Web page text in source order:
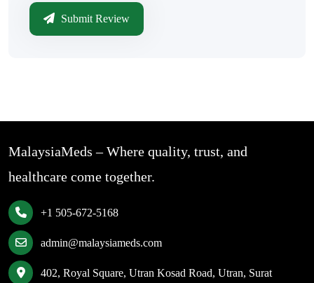
Submit Review
MalaysiaMeds – Where quality, trust, and
healthcare come together.
+1 505-672-5168
admin@malaysiameds.com
402, Royal Square, Utran Kosad Road, Utran, Surat